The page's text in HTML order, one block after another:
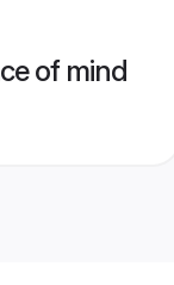
of mind